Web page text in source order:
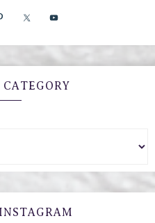
CATEGORY